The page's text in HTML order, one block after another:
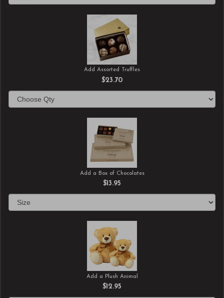
Add Assorted Truffles
$23.70
Add a Box of Chocolates
$13.95
Add a Plush Animal
$12.95